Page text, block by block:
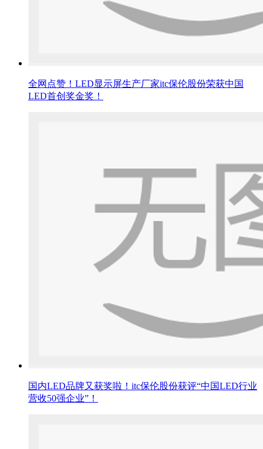
全网点赞！LED显示屏生产厂家itc保伦股份荣获中国
LED首创奖金奖！
国内LED品牌又获奖啦！itc保伦股份获评“中国LED行业
营收50强企业”！